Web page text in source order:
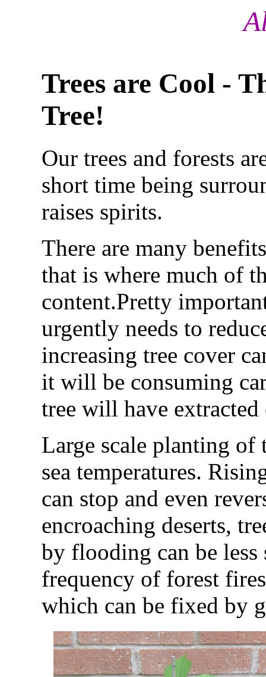
Trees are Cool -
Tree!
Our trees and forests
short time being
raises spirits.
There are many
that is where much of
content.Pretty
urgently needs to
increasing tree cover
it will be consuming
tree will have
Large scale planting
sea temperatures.
can stop and even
encroaching deserts,
by flooding can be
frequency of forest
which can be fixed by